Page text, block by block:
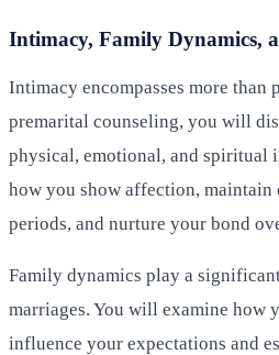
Intimacy, Family Dynamics,
Intimacy encompasses more than
premarital counseling, you will
physical, emotional, and spiritual
how you show affection, maintain
periods, and nurture your bond
Family dynamics play a
marriages. You will examine how
influence your expectations and